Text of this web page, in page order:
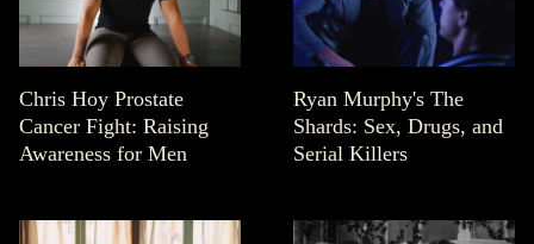
Chris Hoy Prostate
Cancer Fight: Raising
Awareness for Men
Ryan Murphy's The
Shards: Sex, Drugs, and
Serial Killers